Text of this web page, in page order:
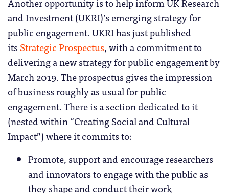
and Investment (UKRI)’s emerging strategy for
public engagement. UKRI has just published
itsStrategic Prospectus, with a commitment to
delivering a new strategy for public engagement by
March 2019. The prospectus gives the impression
of business roughly as usual for public
engagement. There is a section dedicated to it
(nested within “Creating Social and Cultural
Impact”) where it commits to:
Promote, support and encourage researchers
and innovators to engage with the public as
they shape and conduct their work